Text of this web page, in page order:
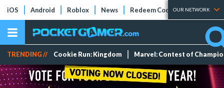
iOS Android Roblox News Redeem Codes Tier Lists
OUR NETWORK
TRENDING // Cookie Run: Kingdom Marvel: Contest of